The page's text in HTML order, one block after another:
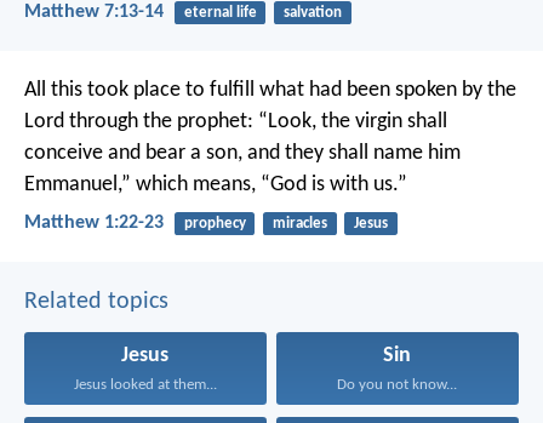
Matthew 7:13-14 eternal life salvation
All this took place to fulfill what had been spoken by the
Lord through the prophet: “Look, the virgin shall
conceive and bear a son, and they shall name him
Emmanuel,” which means, “God is with us.”
Matthew 1:22-23 prophecy miracles Jesus
Related topics
Jesus
Jesus looked at them...
Sin
Do you not know...